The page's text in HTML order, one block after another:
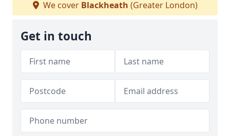
We cover Blackheath (Greater London)
Get in touch